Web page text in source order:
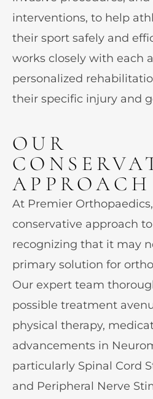
interventions, to help
their sport safely and
works closely with each
personalized
their specific injury and
OUR
APPROACH
At Premier
conservative approach
recognizing that it may
primary solution for
Our expert team
possible treatment
physical therapy,
advancements in
particularly Spinal Cord
and Peripheral Nerve